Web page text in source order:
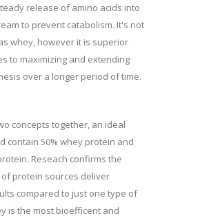
release of amino acids into
to prevent catabolism. It's not
whey, however it is superior
to maximizing and extending
over a longer period of time.
concepts together, an ideal
contain 50% whey protein and
Reseach confirms the
protein sources deliver
compared to just one type of
is the most bioefficent and